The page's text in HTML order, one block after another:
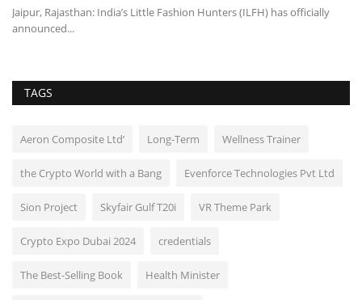
Jaipur, Rajasthan: India’s Little Fashion Hunters (ILFH) has officially
announced...
TAGS
Aeron Composite Ltd’ Long-Term Wellness Trainer
the Crypto World with a Bang Evenforce Technologies Pvt Ltd
Sion Project Skyfair Gulf T20i VR Theme Park
Crypto Expo Dubai 2024 credentials
The Best-Selling Book Health Minister